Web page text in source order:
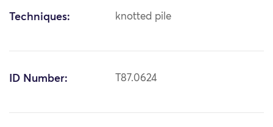
Techniques: knotted pile
ID Number: T87.0624